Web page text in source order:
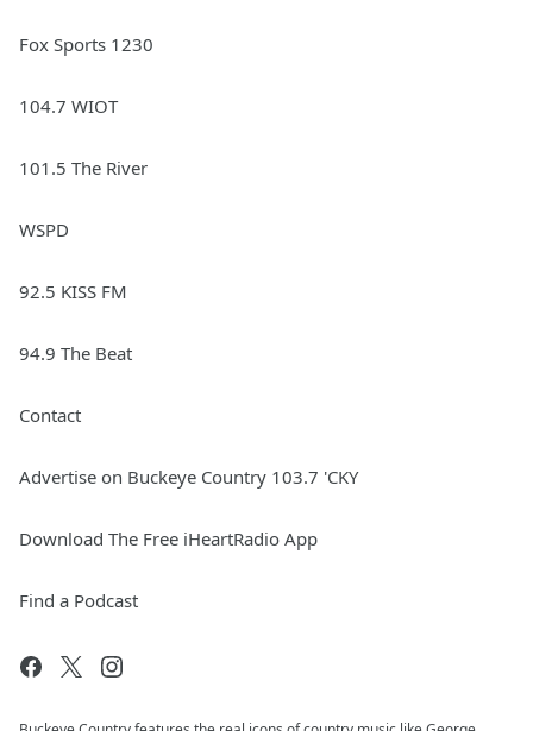
Fox Sports 1230
104.7 WIOT
101.5 The River
WSPD
92.5 KISS FM
94.9 The Beat
Contact
Advertise on Buckeye Country 103.7 'CKY
Download The Free iHeartRadio App
Find a Podcast